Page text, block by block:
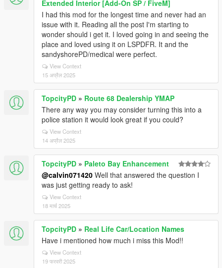
Extended Interior [Add-On SP / FiveM]
I had this mod for the longest time and never had an
issue with it. Reading all the post I'm starting to
wonder should i get it. I loved going in and seeing the
place and loved using it on LSPDFR. It and the
sandyshorePD/medical were perfect.
View Context
15 अप्रैल 2025
TopcityPD » Route 68 Dealership YMAP
There any way you may consider turning this into a
police station it would look great if you could?
View Context
14 अप्रैल 2025
TopcityPD » Paleto Bay Enhancement
@calvin071420 Well that answered the question I
was just getting ready to ask!
View Context
18 मार्च 2025
TopcityPD » Real Life Car/Location Names
Have i mentioned how much i miss this Mod!!
View Context
19 फरवरी 2025